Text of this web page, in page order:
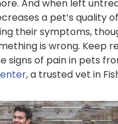
And when left
a pet’s quality
their symptoms,
is wrong. Keep
signs of pain in pets
, a trusted vet in